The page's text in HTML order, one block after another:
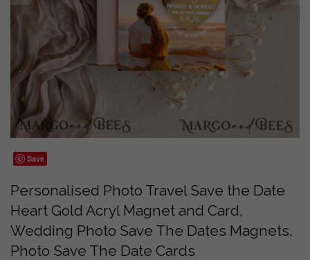
Save
Personalised Photo Travel Save the Date
Heart Gold Acryl Magnet and Card,
Wedding Photo Save The Dates Magnets,
Photo Save The Date Cards